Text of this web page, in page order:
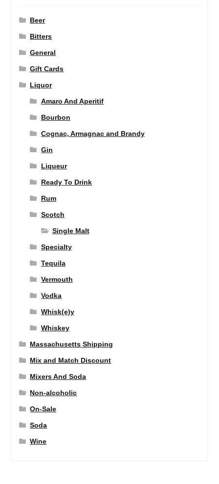
Beer
Bitters
General
Gift Cards
Liquor
Amaro And Aperitif
Bourbon
Cognac, Armagnac and Brandy
Gin
Liqueur
Ready To Drink
Rum
Scotch
Single Malt
Specialty
Tequila
Vermouth
Vodka
Whisk(e)y
Whiskey
Massachusetts Shipping
Mix and Match Discount
Mixers And Soda
Non-alcoholic
On-Sale
Soda
Wine